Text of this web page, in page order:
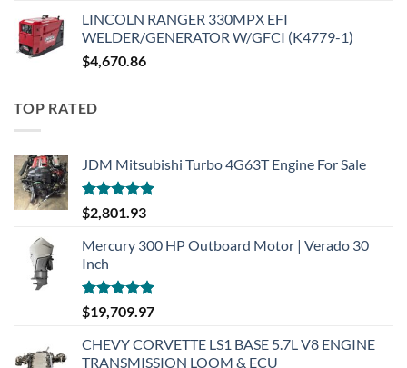
LINCOLN RANGER 330MPX EFI
WELDER/GENERATOR W/GFCI (K4779-1)
$4,670.86
TOP RATED
JDM Mitsubishi Turbo 4G63T Engine For Sale
Rated5.00
out of 5
$2,801.93
Mercury 300 HP Outboard Motor | Verado 30
Inch
Rated5.00
out of 5
$19,709.97
CHEVY CORVETTE LS1 BASE 5.7L V8 ENGINE
TRANSMISSION LOOM & ECU